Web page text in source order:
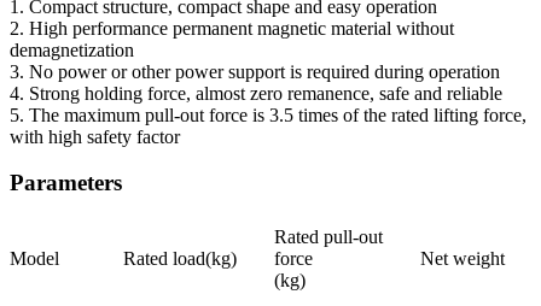
1. Compact structure, compact shape and easy operation
2. High performance permanent magnetic material without
demagnetization
3. No power or other power support is required during operation
4. Strong holding force, almost zero remanence, safe and reliable
5. The maximum pull-out force is 3.5 times of the rated lifting force,
with high safety factor
Parameters
Model Rated load(kg)
Rated pull-out
force
(kg)
Net weight